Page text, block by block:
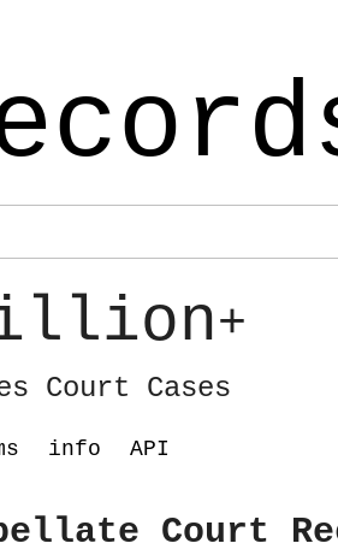
+
Court Cases
info API
Court